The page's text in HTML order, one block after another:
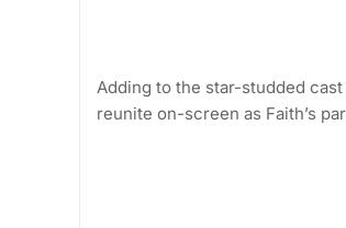
Adding to the star-studded
reunite on-screen as Faith’s